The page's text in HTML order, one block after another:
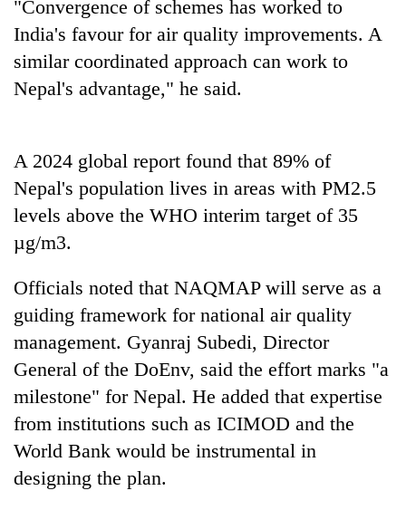
western
Nepal
as
monsoon
stays
"Convergence of schemes has worked to
India's favour for air quality improvements. A
similar coordinated approach can work to
Nepal's advantage," he said.
A 2024 global report found that 89% of
Nepal's population lives in areas with PM2.5
levels above the WHO interim target of 35
µg/m3.
Officials noted that NAQMAP will serve as a
guiding framework for national air quality
management. Gyanraj Subedi, Director
General of the DoEnv, said the effort marks "a
milestone" for Nepal. He added that expertise
from institutions such as ICIMOD and the
World Bank would be instrumental in
designing the plan.